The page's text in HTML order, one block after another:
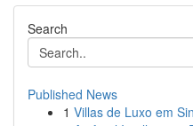
Search
Published News
1 Villas de Luxo em